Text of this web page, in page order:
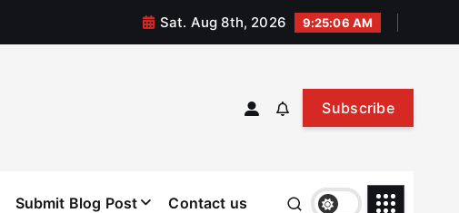
Sat. Aug 8th, 2026 9:25:07 AM
Subscribe
Submit Blog Post Contact us